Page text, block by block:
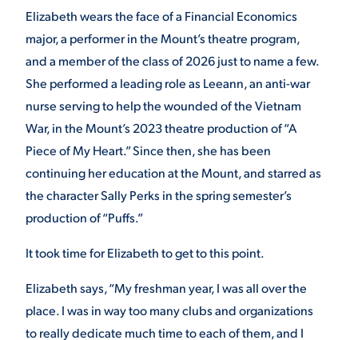
ENRICHMENT PROGRAMS
STUDENT EXPERIENCE
Quick Links
PARENT & FAMILY
Elizabeth wears the face of a Financial Economics
major, a performer in the Mount’s theatre program,
and a member of the class of 2026 just to name a few.
She performed a leading role as Leeann, an anti-war
nurse serving to help the wounded of the Vietnam
War, in the Mount’s 2023 theatre production of“A
Piece of My Heart.” Since then, she has been
continuing her education at the Mount, and starred as
the character Sally Perks in the spring semester’s
production of “Puffs.”
It took time for Elizabeth to get to this point.
Elizabeth says, “My freshman year, I was all over the
place. I was in way too many clubs and organizations
to really dedicate much time to each of them, and I